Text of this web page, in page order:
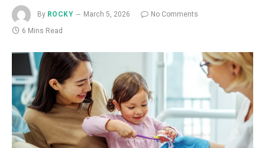
By ROCKY March 5, 2026
No Comments
6 Mins Read